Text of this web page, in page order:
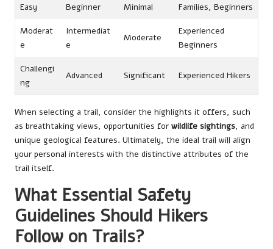
Easy Beginner Minimal Families, Beginners
Moderat
e
Intermediat
e
Moderate
Experienced
Beginners
Challengi
ng
Advanced Significant Experienced Hikers
When selecting a trail, consider the highlights it offers, such
as breathtaking views, opportunities for wildlife sightings, and
unique geological features. Ultimately, the ideal trail will align
your personal interests with the distinctive attributes of the
trail itself.
What Essential Safety
Guidelines Should Hikers
Follow on Trails?